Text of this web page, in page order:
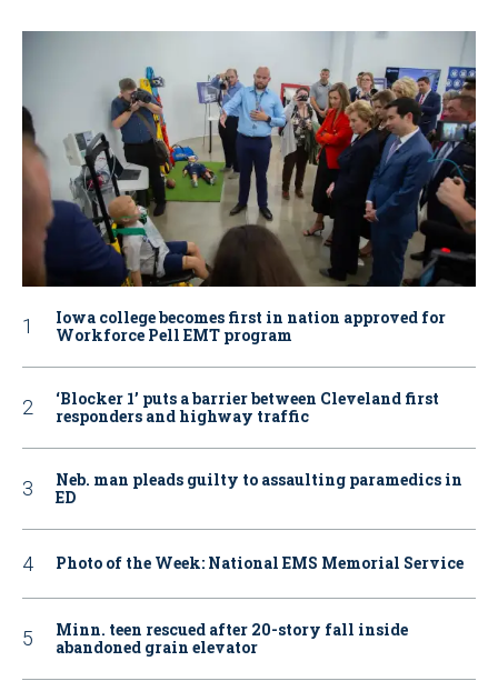
Iowa college becomes first in nation approved for
Workforce Pell EMT program
‘Blocker 1’ puts a barrier between Cleveland first
responders and highway traffic
Neb. man pleads guilty to assaulting paramedics in
ED
Photo of the Week: National EMS Memorial Service
Minn. teen rescued after 20-story fall inside
abandoned grain elevator